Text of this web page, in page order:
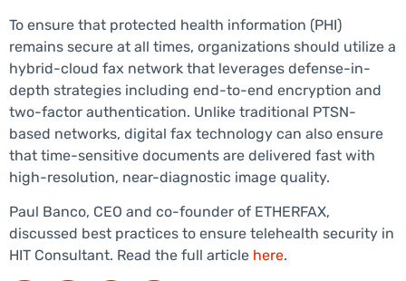
To ensure that protected health information (PHI)
remains secure at all times, organizations should utilize a
hybrid-cloud fax network that leverages defense-in-
depth strategies including end-to-end encryption and
two-factor authentication. Unlike traditional PTSN-
based networks, digital fax technology can also ensure
that time-sensitive documents are delivered fast with
high-resolution, near-diagnostic image quality.
Paul Banco, CEO and co-founder of ETHERFAX,
discussed best practices to ensure telehealth security in
HIT Consultant. Read the full article here.